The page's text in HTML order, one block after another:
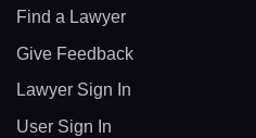
Find a Lawyer
Give Feedback
Lawyer Sign In
User Sign In